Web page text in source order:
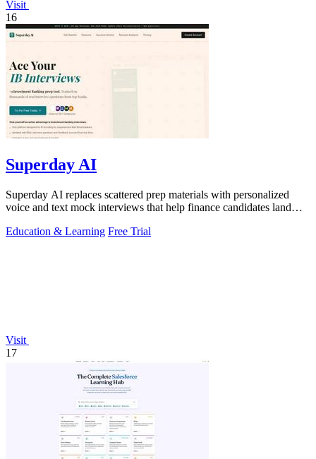
Visit
16
Superday AI
Superday AI replaces scattered prep materials with personalized
voice and text mock interviews that help finance candidates land
Education & Learning Free Trial
Visit
17